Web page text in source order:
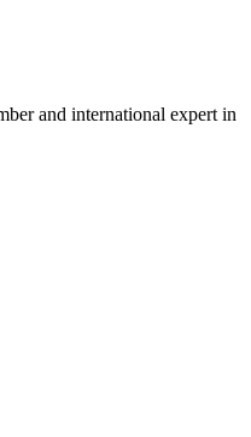
and international expert in